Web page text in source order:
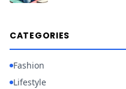
CATEGORIES
Fashion
Lifestyle